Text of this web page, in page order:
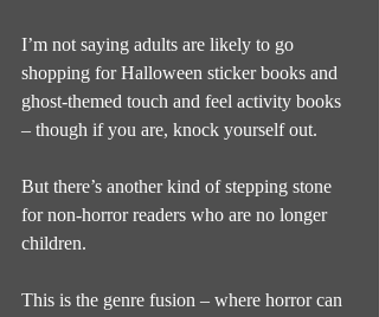
I’m not saying adults are likely to go
shopping for Halloween sticker books and
ghost-themed touch and feel activity books
– though if you are, knock yourself out.
But there’s another kind of stepping stone
for non-horror readers who are no longer
children.
This is the genre fusion – where horror can